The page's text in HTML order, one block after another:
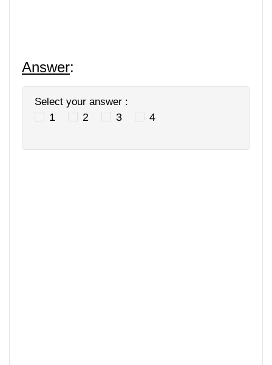
Answer:
Select your answer :
1 2 3 4